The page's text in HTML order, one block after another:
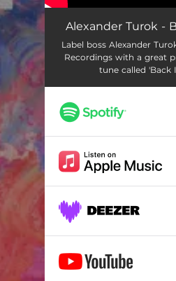
Alexander Turok -
Label boss Alexander
Recordings with a great
tune called 'Back